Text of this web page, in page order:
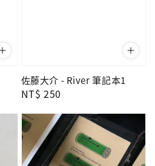
佐藤大介 - River 筆記本1
Regular
NT$ 250